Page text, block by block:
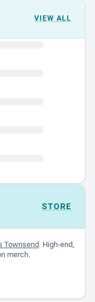
VIEW ALL
STORE
Townsend. High-end,
merch.